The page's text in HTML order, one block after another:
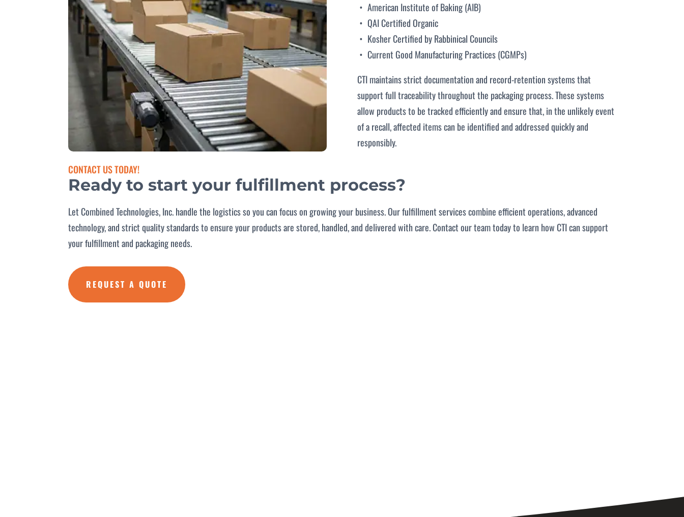
American Institute of Baking (AIB)
QAI Certified Organic
Kosher Certified by Rabbinical Councils
Current Good Manufacturing Practices (CGMPs)
CTI maintains strict documentation and record-retention systems that
support full traceability throughout the packaging process. These systems
allow products to be tracked efficiently and ensure that, in the unlikely event
of a recall, affected items can be identified and addressed quickly and
responsibly.
CONTACT US TODAY!
Ready to start your fulfillment process?
Let Combined Technologies, Inc. handle the logistics so you can focus on growing your business. Our fulfillment services combine efficient operations, advanced
technology, and strict quality standards to ensure your products are stored, handled, and delivered with care. Contact our team today to learn how CTI can support
your fulfillment and packaging needs.
REQUEST A QUOTE